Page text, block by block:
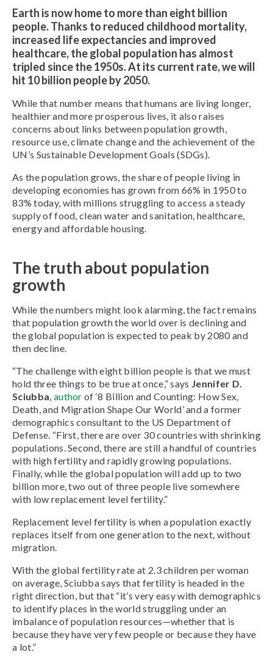
Earth is now home to more than eight billion
people. Thanks to reduced childhood mortality,
increased life expectancies and improved
healthcare, the global population has almost
tripled since the 1950s. At its current rate, we will
hit 10 billion people by 2050.
While that number means that humans are living longer,
healthier and more prosperous lives, it also raises
concerns about links between population growth,
resource use, climate change and the achievement of the
UN’s Sustainable Development Goals (SDGs).
As the population grows, the share of people living in
developing economies has grown from 66% in 1950 to
83% today, with millions struggling to access a steady
supply of food, clean water and sanitation, healthcare,
energy and affordable housing.
The truth about population
growth
While the numbers might look alarming, the fact remains
that population growth the world over is declining and
the global population is expected to peak by 2080 and
then decline.
“The challenge with eight billion people is that we must
hold three things to be true at once,” says Jennifer D.
Sciubba, author of ‘8 Billion and Counting: How Sex,
Death, and Migration Shape Our World’ and a former
demographics consultant to the US Department of
Defense. “First, there are over 30 countries with shrinking
populations. Second, there are still a handful of countries
with high fertility and rapidly growing populations.
Finally, while the global population will add up to two
billion more, two out of three people live somewhere
with low replacement level fertility.”
Replacement level fertility is when a population exactly
replaces itself from one generation to the next, without
migration.
With the global fertility rate at 2.3 children per woman
on average, Sciubba says that fertility is headed in the
right direction, but that “it’s very easy with demographics
to identify places in the world struggling under an
imbalance of population resources—whether that is
because they have very few people or because they have
a lot.”